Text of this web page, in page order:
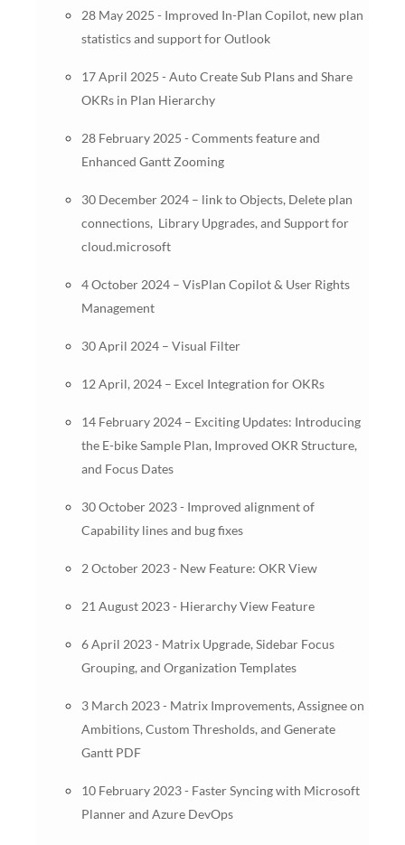
28 May 2025 - Improved In-Plan Copilot, new plan
statistics and support for Outlook
17 April 2025 - Auto Create Sub Plans and Share
OKRs in Plan Hierarchy
28 February 2025 - Comments feature and
Enhanced Gantt Zooming
30 December 2024 – link to Objects, Delete plan
connections, Library Upgrades, and Support for
cloud.microsoft
4 October 2024 – VisPlan Copilot & User Rights
Management
30 April 2024 – Visual Filter
12 April, 2024 – Excel Integration for OKRs
14 February 2024 – Exciting Updates: Introducing
the E-bike Sample Plan, Improved OKR Structure,
and Focus Dates
30 October 2023 - Improved alignment of
Capability lines and bug fixes
2 October 2023 - New Feature: OKR View
21 August 2023 - Hierarchy View Feature
6 April 2023 - Matrix Upgrade, Sidebar Focus
Grouping, and Organization Templates
3 March 2023 - Matrix Improvements, Assignee on
Ambitions, Custom Thresholds, and Generate
Gantt PDF
10 February 2023 - Faster Syncing with Microsoft
Planner and Azure DevOps